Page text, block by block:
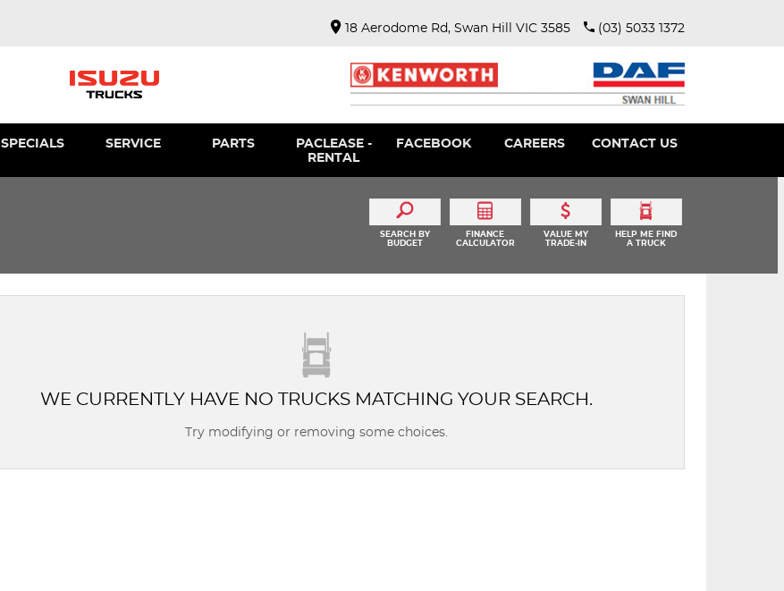
18 Aerodome Rd, Swan Hill VIC 3585 (03) 5033 1372
SPECIALS SERVICE PARTS
PACLEASE -
RENTAL
FACEBOOK CAREERS CONTACT US
SEARCH BY
BUDGET
FINANCE
CALCULATOR
VALUE MY
TRADE-IN
HELP ME FIND
A TRUCK
WE CURRENTLY HAVE NO TRUCKS MATCHING YOUR SEARCH.
Try modifying or removing some choices.